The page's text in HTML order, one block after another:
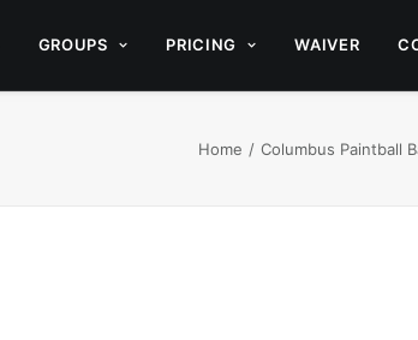
GROUPS PRICING WAIVER
Home Columbus Paintball